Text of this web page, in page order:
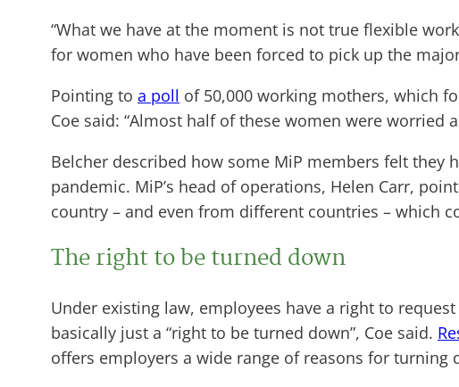
“What we have at the moment is not true flexible
for women who have been forced to pick up the
Pointing to a poll of 50,000 working mothers, which
Coe said: “Almost half of these women were
Belcher described how some MiP members felt
pandemic. MiP’s head of operations, Helen Carr,
country – and even from different countries – which
The right to be turned down
Under existing law, employees have a right to
basically just a “right to be turned down”, Coe said.
offers employers a wide range of reasons for